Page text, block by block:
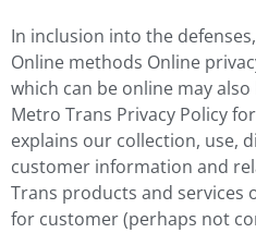
In inclusion into the
Online methods Online
which can be online may
Metro Trans Privacy Policy
explains our collection, use,
customer information and
Trans products and services
for customer (perhaps not